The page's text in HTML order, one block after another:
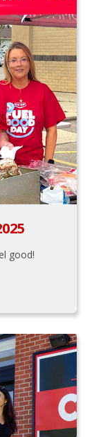
good!